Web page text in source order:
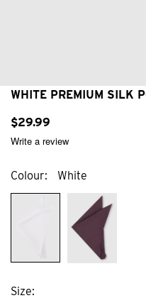
WHITE PREMIUM SILK
$29.99
Write a review
Colour White
Size